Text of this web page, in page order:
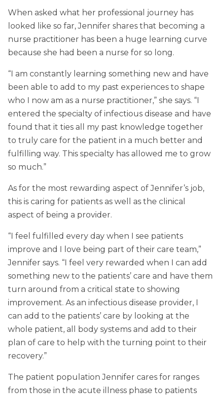
When asked what her professional journey has
looked like so far, Jennifer shares that becoming a
nurse practitioner has been a huge learning curve
because she had been a nurse for so long.
“I am constantly learning something new and have
been able to add to my past experiences to shape
who I now am as a nurse practitioner,” she says. “I
entered the specialty of infectious disease and have
found that it ties all my past knowledge together
to truly care for the patient in a much better and
fulfilling way. This specialty has allowed me to grow
so much.”
As for the most rewarding aspect of Jennifer’s job,
this is caring for patients as well as the clinical
aspect of being a provider.
“I feel fulfilled every day when I see patients
improve and I love being part of their care team,”
Jennifer says. “I feel very rewarded when I can add
something new to the patients’ care and have them
turn around from a critical state to showing
improvement. As an infectious disease provider, I
can add to the patients’ care by looking at the
whole patient, all body systems and add to their
plan of care to help with the turning point to their
recovery.”
The patient population Jennifer cares for ranges
from those in the acute illness phase to patients